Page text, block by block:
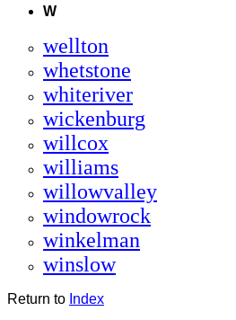
W
wellton
whetstone
whiteriver
wickenburg
willcox
williams
willowvalley
windowrock
winkelman
winslow
Return to Index